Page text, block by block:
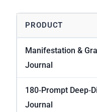
PRODUCT
Manifestation &
Journal
180‑Prompt
Journal